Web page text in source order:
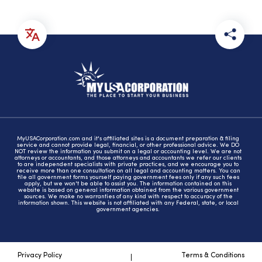
MyUSACorporation.com and it's affiliated sites is a document preparation & filing
service and cannot provide legal, financial, or other professional advice. We DO
NOT review the information you submit on a legal or accounting level. We are not
attorneys or accountants, and those attorneys and accountants we refer our clients
to are independent specialists with private practices, and we encourage you to
receive more than one consultation on all legal and accounting matters. You can
file all government forms yourself paying government fees only if any such fees
apply, but we won't be able to assist you. The information contained on this
website is based on general information obtained from the various government
sources. We make no warranties of any kind with respect to accuracy of the
information shown. This website is not affiliated with any Federal, state, or local
government agencies.
Privacy Policy Terms & Conditions